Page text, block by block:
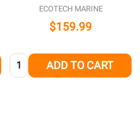
ECOTECH MARINE
$159.99
Quantity: ADD TO CART